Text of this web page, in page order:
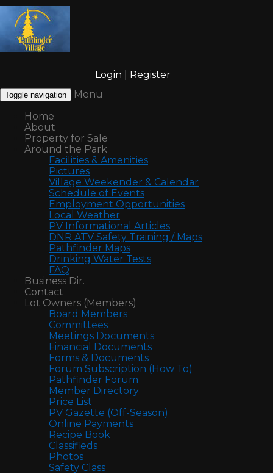
Login Register
Toggle navigation
Menu
Home
About
Property for Sale
Around the Park
Facilities & Amenities
Pictures
Village Weekender & Calendar
Schedule of Events
Employment Opportunities
Local Weather
PV Informational Articles
DNR ATV Safety Training / Maps
Pathfinder Maps
Drinking Water Tests
FAQ
Business Dir.
Contact
Lot Owners (Members)
Board Members
Committees
Meetings Documents
Financial Documents
Forms & Documents
Forum Subscription (How To)
Pathfinder Forum
Member Directory
Price List
PV Gazette (Off-Season)
Online Payments
Recipe Book
Classifieds
Photos
Safety Class